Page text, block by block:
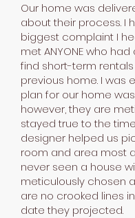
Our home was
about their process. I
biggest complaint I
met ANYONE who
find short-term
previous home. I was
plan for our home
however, they are
stayed true to the
designer helped us
room and area most
never seen a house
meticulously chosen
are no crooked lines
date they projected.